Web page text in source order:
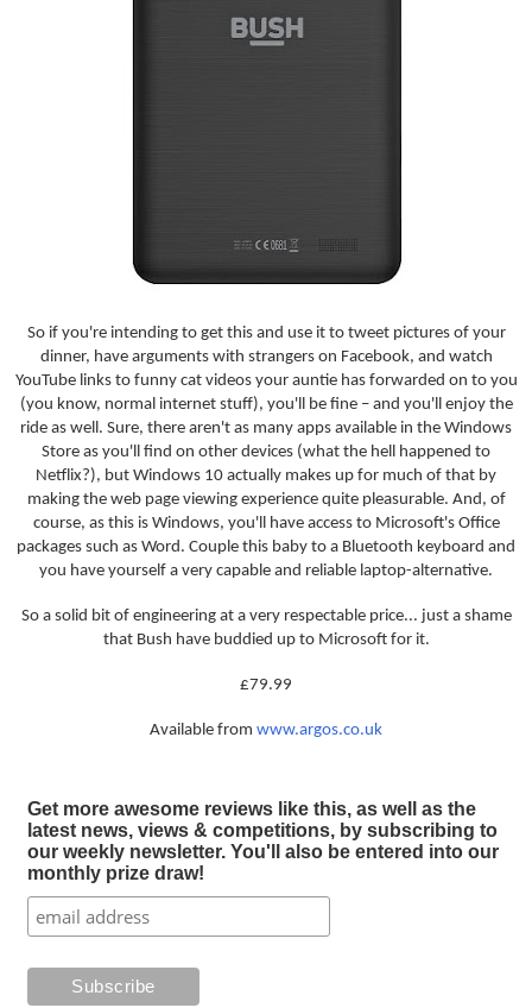
So if you're intending to get this and use it to tweet pictures of your
dinner, have arguments with strangers on Facebook, and watch
YouTube links to funny cat videos your auntie has forwarded on to you
(you know, normal internet stuff), you'll be fine – and you'll enjoy the
ride as well. Sure, there aren't as many apps available in the Windows
Store as you'll find on other devices (what the hell happened to
Netflix?), but Windows 10 actually makes up for much of that by
making the web page viewing experience quite pleasurable. And, of
course, as this is Windows, you'll have access to Microsoft's Office
packages such as Word. Couple this baby to a Bluetooth keyboard and
you have yourself a very capable and reliable laptop-alternative.
So a solid bit of engineering at a very respectable price... just a shame
that Bush have buddied up to Microsoft for it.
£79.99
Available from www.argos.co.uk
Get more awesome reviews like this, as well as the
latest news, views & competitions, by subscribing to
our weekly newsletter. You'll also be entered into our
monthly prize draw!